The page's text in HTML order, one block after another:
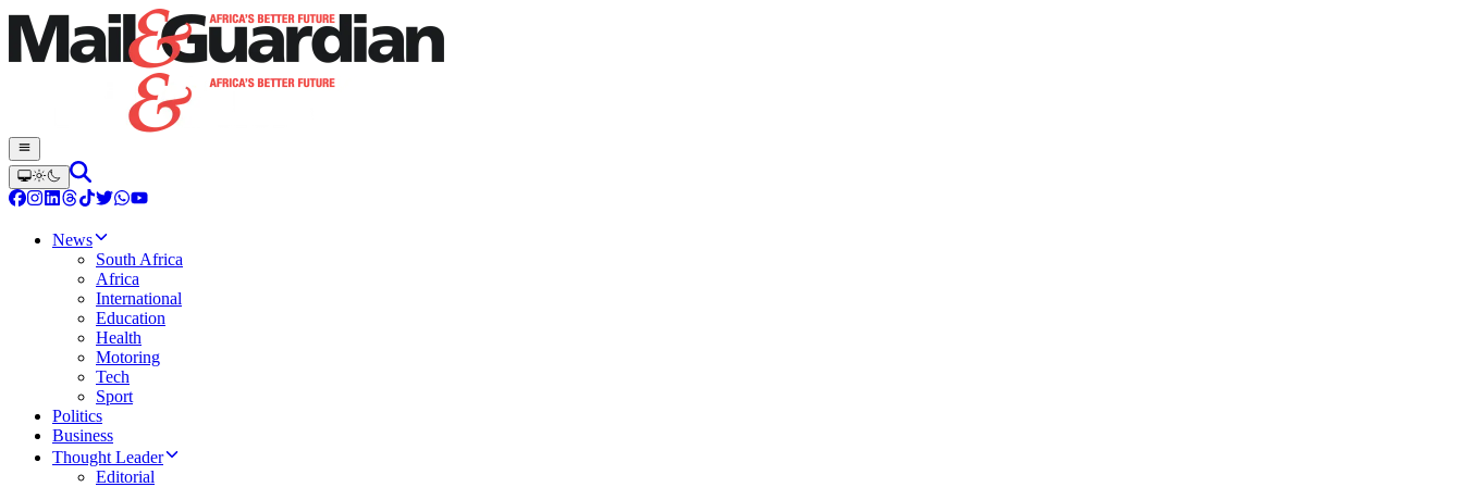
News
South Africa
Africa
International
Education
Health
Motoring
Tech
Sport
Politics
Business
Thought Leader
Editorial